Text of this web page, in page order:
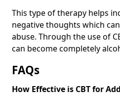
This type of therapy helps
negative thoughts which
abuse. Through the use of
can become completely
FAQs
How Effective is CBT for